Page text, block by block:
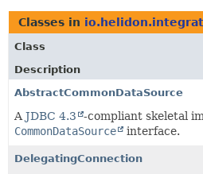
Classes in
Class
Description
AbstractCommonDataSource
A JDBC 4.3
-compliant skeletal
CommonDataSource
interface.
DelegatingConnection